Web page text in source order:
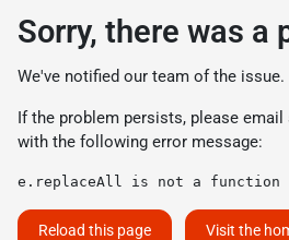
Sorry, there was a
We've notified our team of the issue.
If the problem persists, please email
with the following error message:
e.replaceAll is not a function
Reload this page Visit the